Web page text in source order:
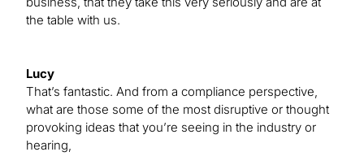
the table with us.
Lucy
That’s fantastic. And from a compliance perspective,
what are those some of the most disruptive or thought
provoking ideas that you’re seeing in the industry or
hearing,